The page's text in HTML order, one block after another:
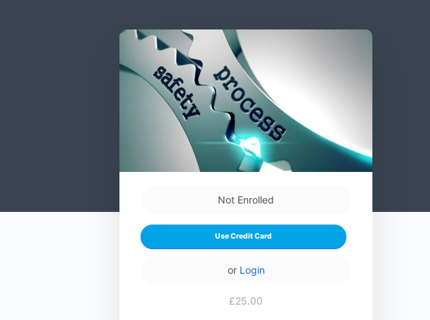
Not Enrolled
Use Credit Card
or Login
£25.00